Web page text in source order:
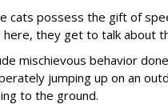
cats possess the gift of
they get to talk about
mischievous behavior
jumping up on an
to the ground.